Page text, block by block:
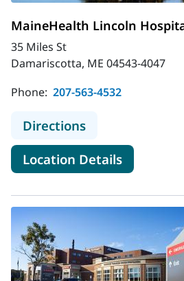
MaineHealth Lincoln
35 Miles St
Damariscotta, ME 04543-4047
Phone: 207-563-4532
Directionsto
Location Detailsfor